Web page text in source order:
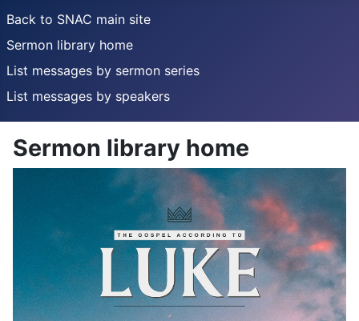
Back to SNAC main site
Sermon library home
List messages by sermon series
List messages by speakers
Sermon library home